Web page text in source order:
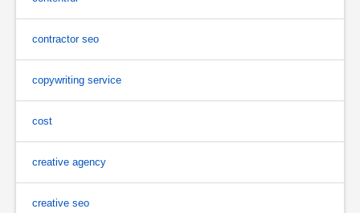
contractor seo
copywriting service
cost
creative agency
creative seo